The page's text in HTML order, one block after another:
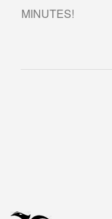
MINUTES!